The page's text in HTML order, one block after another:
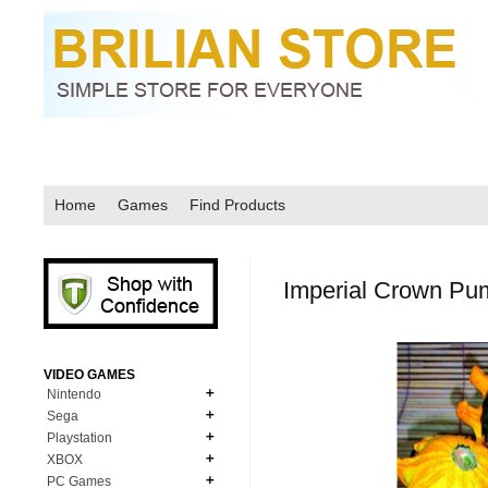
Home Games Find Products
Imperial Crown
VIDEO GAMES
Nintendo
N64
NDS
Sega
MD Genesis
MD Genesis Combo
Playstation
XBOX
PC Games